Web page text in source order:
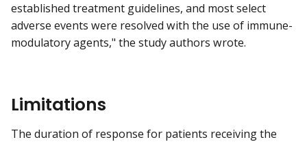
established treatment guidelines, and most select
adverse events were resolved with the use of immune-
modulatory agents," the study authors wrote.
Limitations
The duration of response for patients receiving the